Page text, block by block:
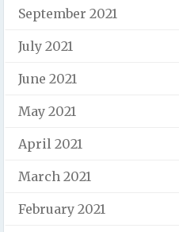
September 2021
July 2021
June 2021
May 2021
April 2021
March 2021
February 2021